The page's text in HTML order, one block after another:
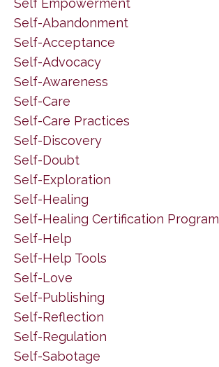
Self-Abandonment
Self-Acceptance
Self-Advocacy
Self-Awareness
Self-Care
Self-Care Practices
Self-Discovery
Self-Doubt
Self-Exploration
Self-Healing
Self-Healing Certification Program
Self-Help
Self-Help Tools
Self-Love
Self-Publishing
Self-Reflection
Self-Regulation
Self-Sabotage